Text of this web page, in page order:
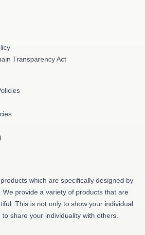
Transparency Act
which are specifically designed by
We provide a variety of products that are
This is not only to show your individual
share your individuality with others.